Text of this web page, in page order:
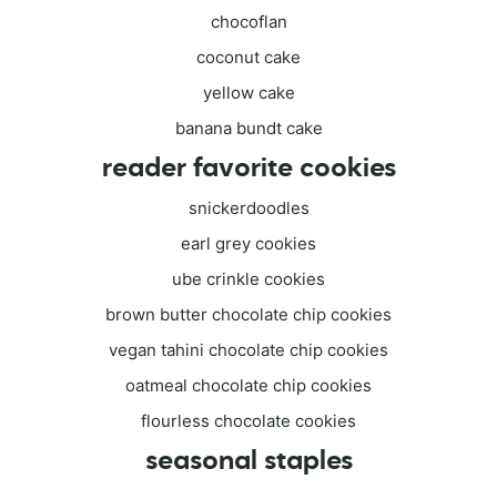
chocoflan
coconut cake
yellow cake
banana bundt cake
reader favorite cookies
snickerdoodles
earl grey cookies
ube crinkle cookies
brown butter chocolate chip cookies
vegan tahini chocolate chip cookies
oatmeal chocolate chip cookies
flourless chocolate cookies
seasonal staples